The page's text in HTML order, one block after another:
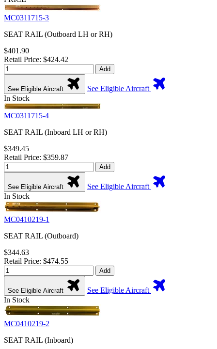
MC0311715-3
SEAT RAIL (Outboard LH or RH)
$401.90
Retail Price: $424.42
Add
See Eligible Aircraft
See Eligible Aircraft
In Stock
MC0311715-4
SEAT RAIL (Inboard LH or RH)
$349.45
Retail Price: $359.87
Add
See Eligible Aircraft
See Eligible Aircraft
In Stock
MC0410219-1
SEAT RAIL (Outboard)
$344.63
Retail Price: $474.55
Add
See Eligible Aircraft
See Eligible Aircraft
In Stock
MC0410219-2
SEAT RAIL (Inboard)